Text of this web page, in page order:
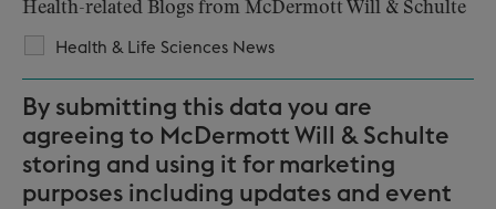
Health-related Blogs from McDermott Will & Schulte
Health & Life Sciences News
By submitting this data you are
agreeing to McDermott Will & Schulte
storing and using it for marketing
purposes including updates and event